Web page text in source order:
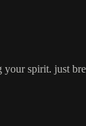
spirit. just